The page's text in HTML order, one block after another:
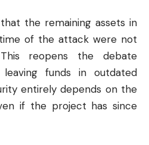
the remaining assets in
of the attack were not
reopens the debate
funds in outdated
entirely depends on the
if the project has since